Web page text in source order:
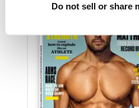
Do not sell or share